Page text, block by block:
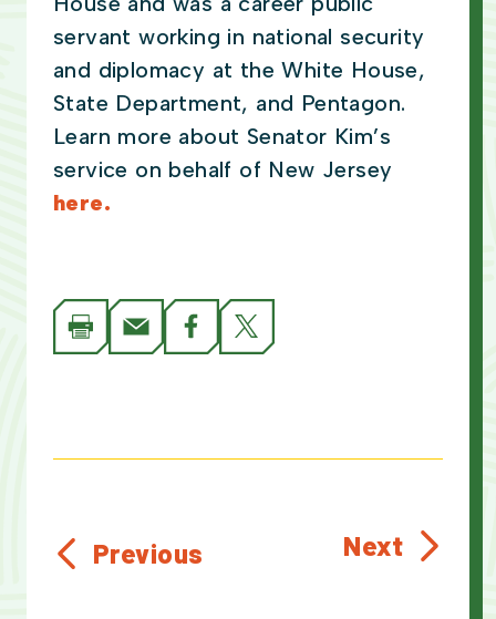
servant working in national security
and diplomacy at the White House,
State Department, and Pentagon.
Learn more about Senator Kim’s
service on behalf of New Jersey
here.
Previous Next